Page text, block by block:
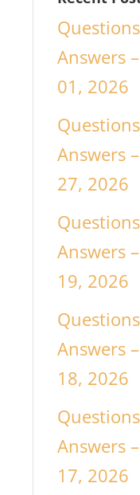
Answers
01, 2026
Answers
27, 2026
Answers
19, 2026
Answers
18, 2026
Answers
17, 2026